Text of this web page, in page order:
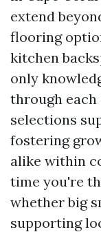
extend
flooring
kitchen
only
through each
selections
fostering
alike within
time you're
whether big
supporting